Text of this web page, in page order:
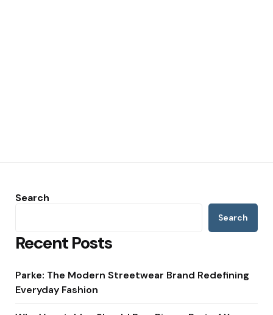
Search
Search
Recent Posts
Parke: The Modern Streetwear Brand Redefining
Everyday Fashion